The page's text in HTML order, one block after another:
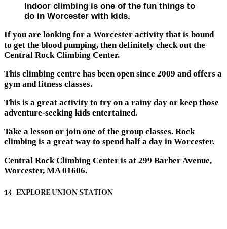
Indoor climbing is one of the fun things to
do in Worcester with kids.
If you are looking for a Worcester activity that is bound
to get the blood pumping, then definitely check out the
Central Rock Climbing Center.
This climbing centre has been open since 2009 and offers a
gym and fitness classes.
This is a great activity to try on a rainy day or keep those
adventure-seeking kids entertained.
Take a lesson or join one of the group classes. Rock
climbing is a great way to spend half a day in Worcester.
Central Rock Climbing Center is at 299 Barber Avenue,
Worcester, MA 01606.
14- EXPLORE UNION STATION